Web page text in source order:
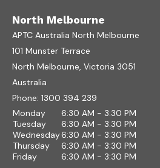
North Melbourne
APTC Australia North Melbourne
101 Munster Terrace
North Melbourne, Victoria 3051
Australia
Phone: 1300 394 239
Monday
6:30 AM - 3:30 PM
Tuesday
6:30 AM - 3:30 PM
Wednesday6:30 AM - 3:30 PM
Thursday
6:30 AM - 3:30 PM
Friday
6:30 AM - 3:30 PM